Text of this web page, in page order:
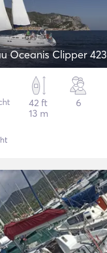
Oceanis Clipper 423
42 ft
13 m
6